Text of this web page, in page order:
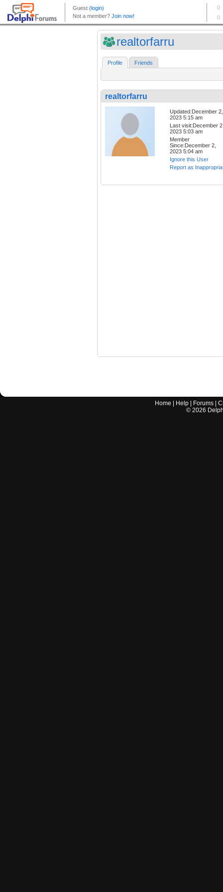
realtorfarru
Profile Friends
realtorfarru
Updated:December 2,
2023 5:15 am
Last visit:December
2023 5:03 am
Member
Since:December 2,
2023 5:04 am
Ignore this User
Report as
Home Help Forums |
© 2026